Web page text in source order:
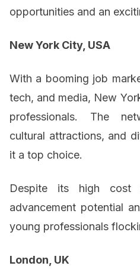
opportunities and an
New York City, USA
With a booming job
tech, and media, New
professionals. The
cultural attractions, and
it a top choice.
Despite its high cost
advancement potential
young professionals
London, UK